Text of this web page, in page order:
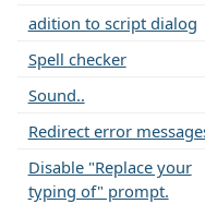
adition to script dialog
Spell checker
Sound..
Redirect error
Disable "Replace your
typing of" prompt.